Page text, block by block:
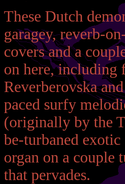
These Dutch
garagey, reverb-
covers and a
on here, including
Reverberovska
paced surfy
(originally by the
be-turbaned
organ on a
that pervades.